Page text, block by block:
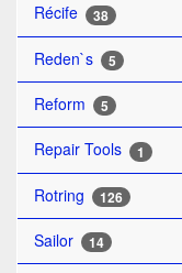
Récife 38
Reden`s 5
Reform 5
Repair Tools 1
Rotring 126
Sailor 14